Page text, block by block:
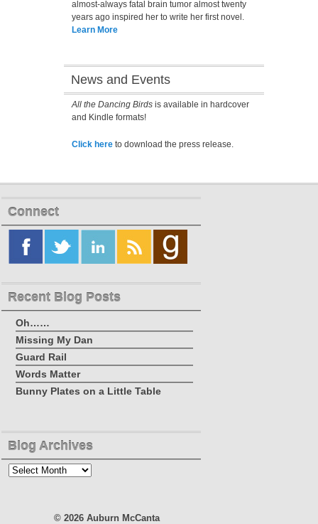
almost-always fatal brain tumor almost twenty
years ago inspired her to write her first novel.
Learn More
News and Events
All the Dancing Birdsis available in hardcover
and Kindle formats!
Click hereto download the press release.
Connect
Recent Blog Posts
Oh……
Missing My Dan
Guard Rail
Words Matter
Bunny Plates on a Little Table
Blog Archives
Blog
© 2026 Auburn McCanta